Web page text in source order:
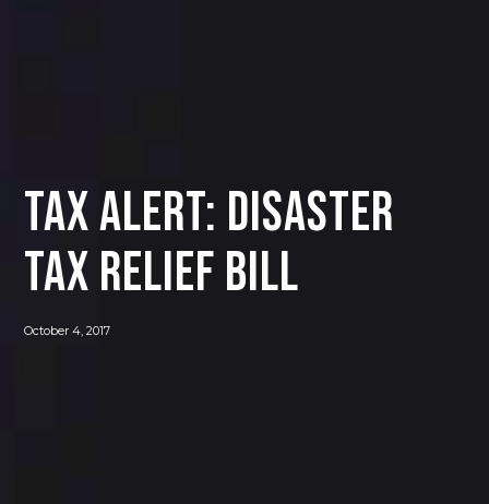
Tax Alert: Disaster
Tax Relief Bill
October 4, 2017